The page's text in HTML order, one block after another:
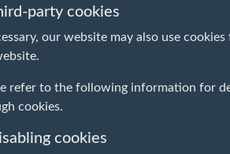
party cookies
our website may also use
refer to the following information for
cookies.
cookies